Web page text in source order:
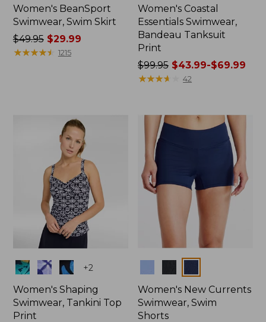
Women's BeanSport
Swimwear, Swim Skirt
Price
was
$49.95$29.99
★★★★★
★★★★★ 1215
Women's Coastal
Essentials Swimwear,
Bandeau Tanksuit
Print
Price
was
now:
from:
$43.99
$69.99
$99.95 $43.99-$69.99
★★★★
★★★★ 42
Colors +2
Women's Shaping
Swimwear, Tankini Top
Print
Women's New Currents
Swimwear, Swim
Shorts